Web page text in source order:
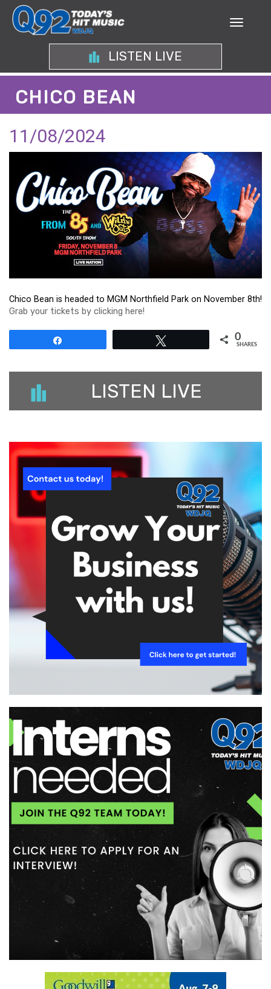
LISTEN LIVE
CHICO BEAN
11/08/2024
Chico Bean is headed to MGM Northfield Park on November 8th!
Grab your tickets by clicking here!
0
SHARES
LISTEN LIVE